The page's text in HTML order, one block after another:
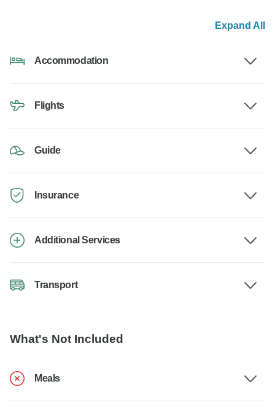
Expand All
Accommodation
Flights
Guide
Insurance
Additional Services
Transport
What's Not Included
Meals